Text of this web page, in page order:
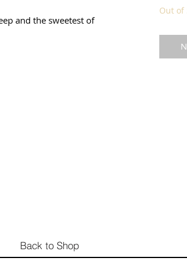
and the sweetest of
Out of
Back to Shop